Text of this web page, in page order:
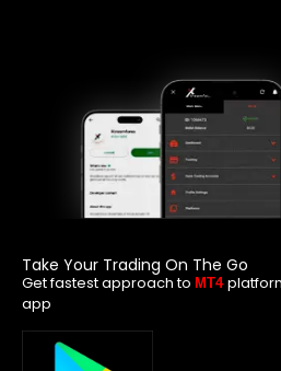
Take Your Trading On The Go
Get fastest approach to MT4
app